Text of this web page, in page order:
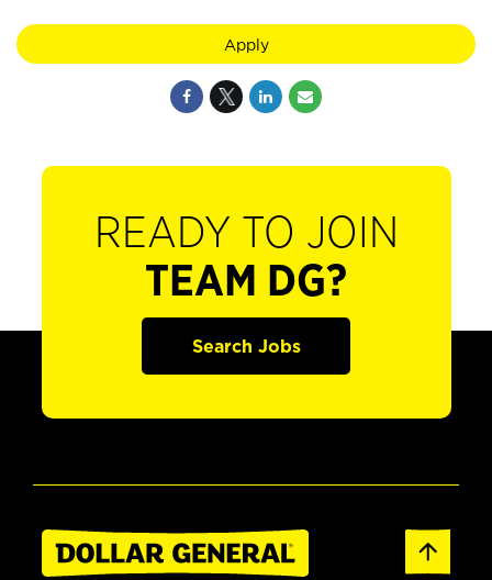
Apply
READY TO JOIN
TEAM DG?
Search Jobs